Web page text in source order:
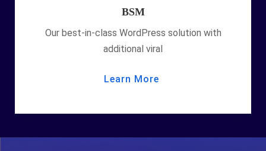
BSM
Our best-in-class WordPress solution with
additional viral
Learn More